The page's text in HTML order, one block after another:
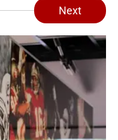
Next